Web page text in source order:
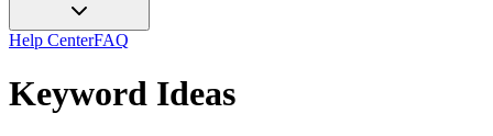
Help CenterFAQ
Keyword Ideas